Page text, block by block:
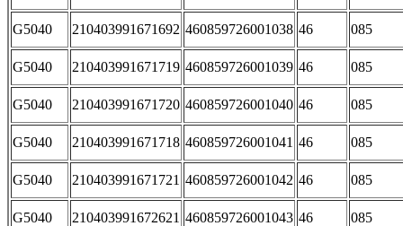
G5040 210403991671692 460859726001038 46 085
G5040 210403991671719 460859726001039 46 085
G5040 210403991671720 460859726001040 46 085
G5040 210403991671718 460859726001041 46 085
G5040 210403991671721 460859726001042 46 085
G5040 210403991672621 460859726001043 46 085